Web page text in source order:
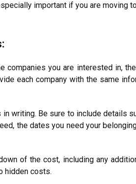
important if you are moving
companies you are interested in,
each company with the same
in writing. Be sure to include details
the dates you need your
of the cost, including any
hidden costs.